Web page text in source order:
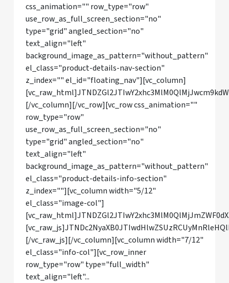
css_animation="" row_type="row"
use_row_as_full_screen_section="no"
type="grid" angled_section="no"
text_align="left"
background_image_as_pattern="without_pattern"
el_class="product-details-nav-section"
z_index="" el_id="floating_nav"][vc_column]
[/vc_column][/vc_row][vc_row css_animation=""
row_type="row"
use_row_as_full_screen_section="no"
type="grid" angled_section="no"
text_align="left"
background_image_as_pattern="without_pattern"
el_class="product-details-info-section"
z_index=""][vc_column width="5/12"
el_class="image-col"]
[/vc_raw_js][/vc_column][vc_column width="7/12"
el_class="info-col"][vc_row_inner
row_type="row" type="full_width"
text_align="left"...